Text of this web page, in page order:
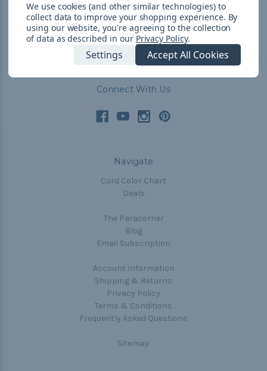
Php1,294.56& Free Shipping Php1,294.56& Free Shipping
Connect With Us
Navigate
Cord Color Chart
Deals
The Paracorner
Blog
Email Subscription
Account Information
Shipping & Returns
Privacy Policy
Terms & Conditions
Frequently Asked Questions
Sitemap
We use cookies (and other similar technologies) to
collect data to improve your shopping experience. By
using our website, you're agreeing to the collection
of data as described in our Privacy Policy.
Settings Accept All Cookies